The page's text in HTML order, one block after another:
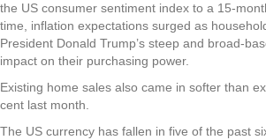
the US consumer sentiment index to a 15-
time, inflation expectations surged as
President Donald Trump’s steep and broad-
impact on their purchasing power.
Existing home sales also came in softer than
cent last month.
The US currency has fallen in five of the past